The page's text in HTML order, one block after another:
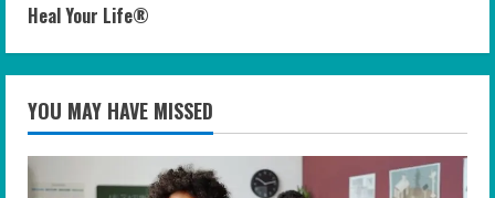
Heal Your Life®
YOU MAY HAVE MISSED